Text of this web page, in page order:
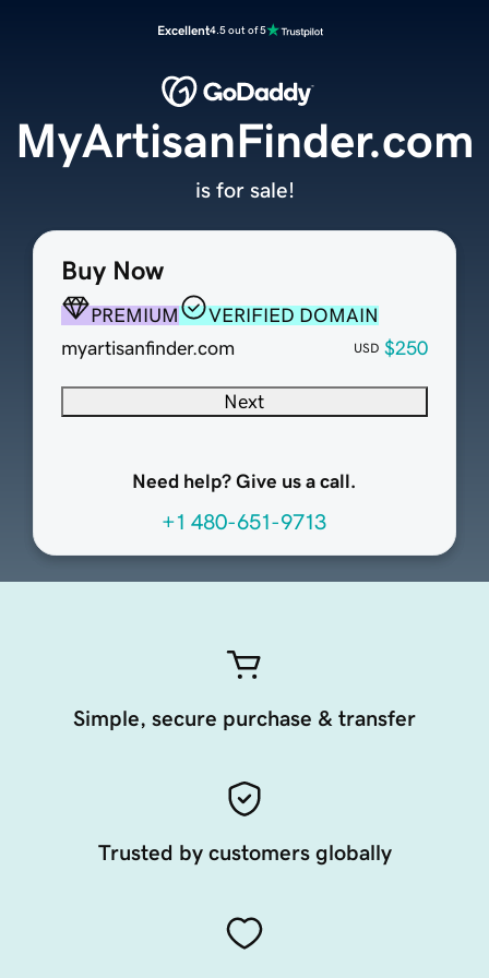
Excellent4.5 out of 5
Buy Now
PREMIUM
VERIFIED DOMAIN
myartisanfinder.com
USD $250
Next
Need help? Give us a call.
+1 480-651-9713
MyArtisanFinder.com
is for sale!
Simple, secure purchase & transfer
Trusted by customers globally